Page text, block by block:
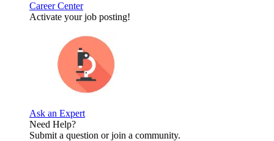
Career Center
Activate your job posting!
Ask an Expert
Need Help?
Submit a question or join a community.